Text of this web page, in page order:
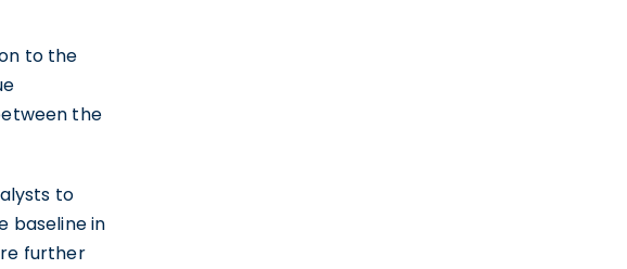
to the
the
to
baseline in
further